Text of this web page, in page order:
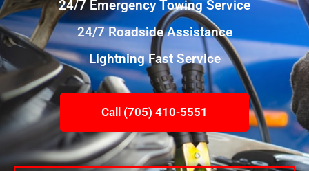
24/7 Emergency Towing Service
24/7 Roadside Assistance
Lightning Fast Service
Call (705) 410-5551